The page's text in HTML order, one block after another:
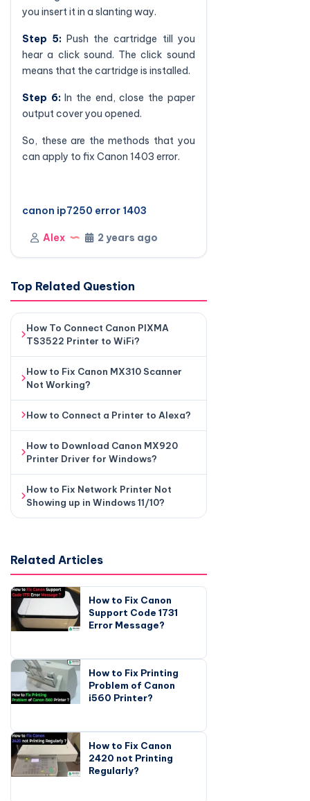
you insert it in a slanting way.
Step 5: Push the cartridge till you
hear a click sound. The click sound
means that the cartridge is installed.
Step 6:In the end, close the paper
output cover you opened.
So, these are the methods that you
can apply to fix Canon 1403 error.
canon ip7250 error 1403
Alex 2 years ago
Top Related Question
How To Connect Canon PIXMA
TS3522 Printer to WiFi?
How to Fix Canon MX310 Scanner
Not Working?
How to Connect a Printer to Alexa?
How to Download Canon MX920
Printer Driver for Windows?
How to Fix Network Printer Not
Showing up in Windows 11/10?
Related Articles
How to Fix Canon
Support Code 1731
Error Message?
How to Fix Printing
Problem of Canon
i560 Printer?
How to Fix Canon
2420 not Printing
Regularly?